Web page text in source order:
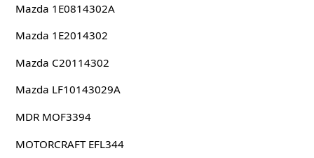
Mazda 1E0814302A
Mazda 1E2014302
Mazda C20114302
Mazda LF10143029A
MDR MOF3394
MOTORCRAFT EFL344